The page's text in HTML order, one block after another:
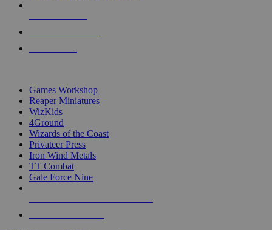
Games Workshop
Reaper Miniatures
WizKids
4Ground
Wizards of the Coast
Privateer Press
Iron Wind Metals
TT Combat
Gale Force Nine